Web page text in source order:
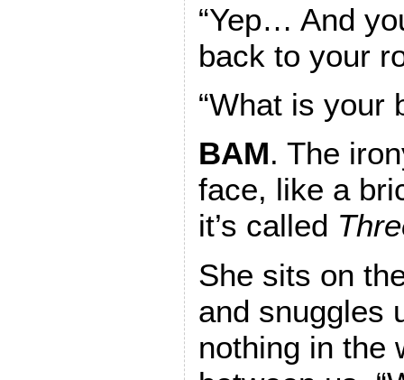
“Yep… And
back to your
“What is your
BAM. The
face, like a
it’s called
She sits on
and snuggles
nothing in the